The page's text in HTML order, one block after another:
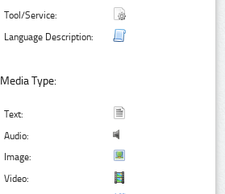
Tool/Service:
Language Description:
Media Type:
Text:
Audio:
Image:
Video: